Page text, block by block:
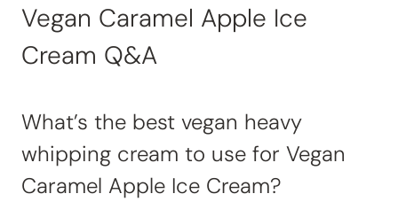
Vegan Caramel Apple Ice
Cream Q&A
What’s the best vegan heavy
whipping cream to use for Vegan
Caramel Apple Ice Cream?